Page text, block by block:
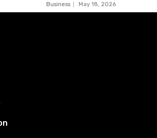
Business May 18, 2026